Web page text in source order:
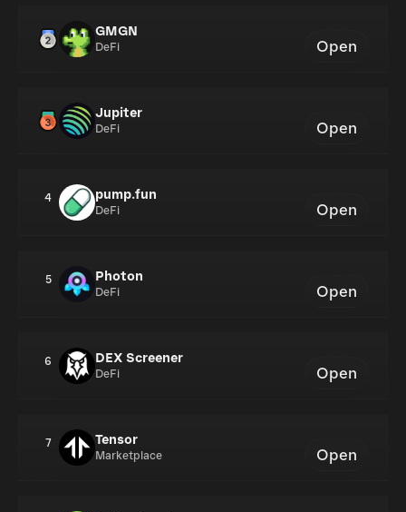
GMGN
DeFi Open
Jupiter
DeFi Open
4 pump.fun
DeFi Open
5 Photon
DeFi Open
6 DEX Screener
DeFi Open
7 Tensor
Marketplace Open